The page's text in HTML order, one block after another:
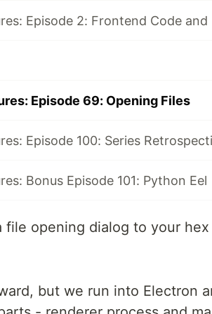
Episode 69: Opening Files
Episode 100: Series
Bonus Episode 101: Python Eel
opening dialog to your hex
but we run into Electron